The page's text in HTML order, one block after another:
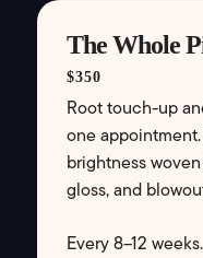
The Whole
$350
Root touch-up
one
brightness
gloss, and
Every 8–12 weeks.